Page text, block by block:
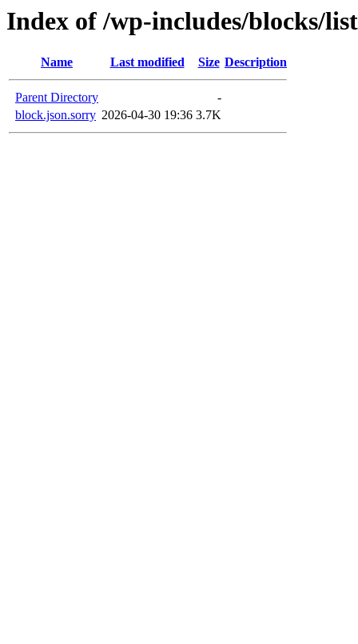
Index of /wp-includes/blocks/
Name Last modified Size Description
Parent Directory
-
block.json.sorry 2026-04-30 19:36 3.7K